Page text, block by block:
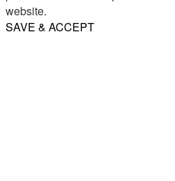
website.
SAVE & ACCEPT